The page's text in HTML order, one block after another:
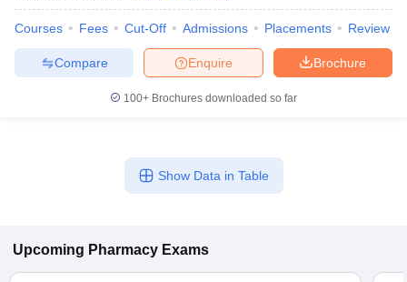
GPAT Counselling
View All GPAT Articles
JEE Exam CentresNIPER JEE ResultNIPER JEE CounsellingHow to
View All RUHS Pharmacy Articles
Colleges in ChennaiPharmacy Colleges in New Delhi
Pharmacy Colleges in TelanganaPharmacy Colleges in
Courses Fees Cut-Off Admissions Placements Review
Brochure
Enquire
Compare
100+ Brochures downloaded so far
Show Data in Table
Upcoming Pharmacy Exams